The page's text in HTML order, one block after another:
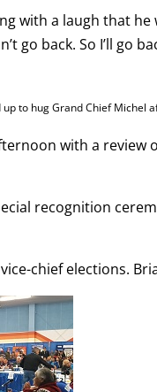
with a laugh that
go back. So I’ll go
to hug Grand Chief Michel
with a review
recognition
chief elections.